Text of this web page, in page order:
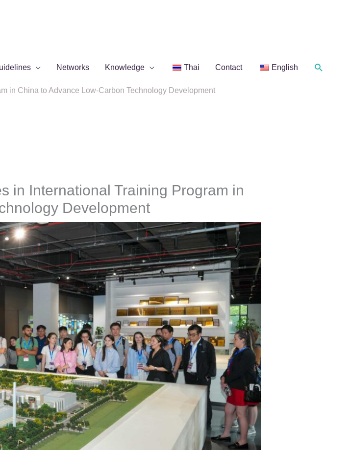
Networks Knowledge Thai Contact English Search
in China to Advance Low-Carbon Technology Development
in International Training Program in
Development